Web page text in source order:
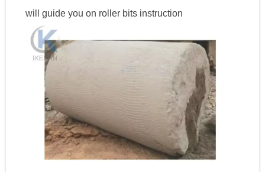
will guide you on roller bits instruction